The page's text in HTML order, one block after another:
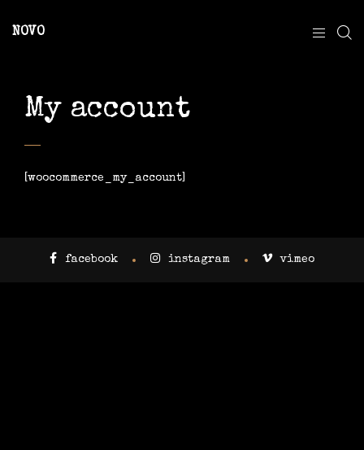
NOVO
My account
[woocommerce_my_account]
facebook instagram vimeo